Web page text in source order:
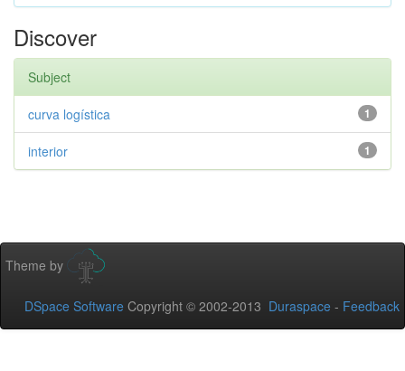
Discover
Subject
1
curva logística
1
interior
Theme by
DSpace Software Copyright © 2002-2013 Duraspace - Feedback